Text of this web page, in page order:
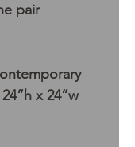
pair
x 24”w